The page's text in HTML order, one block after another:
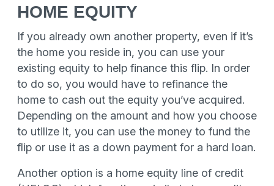
HOME EQUITY
If you already own another property, even if it’s
the home you reside in, you can use your
existing equity to help finance this flip. In order
to do so, you would have to refinance the
home to cash out the equity you’ve acquired.
Depending on the amount and how you choose
to utilize it, you can use the money to fund the
flip or use it as a down payment for a hard loan.
Another option is a home equity line of credit